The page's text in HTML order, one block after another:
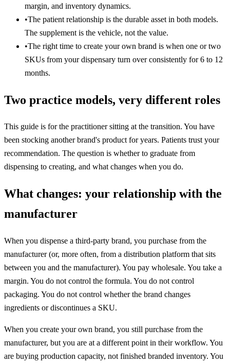
margin, and inventory dynamics.
•The patient relationship is the durable asset in both models.
The supplement is the vehicle, not the value.
•The right time to create your own brand is when one or two
SKUs from your dispensary turn over consistently for 6 to 12
months.
Two practice models, very different roles
This guide is for the practitioner sitting at the transition. You have
been stocking another brand's product for years. Patients trust your
recommendation. The question is whether to graduate from
dispensing to creating, and what changes when you do.
What changes: your relationship with the
manufacturer
When you dispense a third-party brand, you purchase from the
manufacturer (or, more often, from a distribution platform that sits
between you and the manufacturer). You pay wholesale. You take a
margin. You do not control the formula. You do not control
packaging. You do not control whether the brand changes
ingredients or discontinues a SKU.
When you create your own brand, you still purchase from the
manufacturer, but you are at a different point in their workflow. You
are buying production capacity, not finished branded inventory. You